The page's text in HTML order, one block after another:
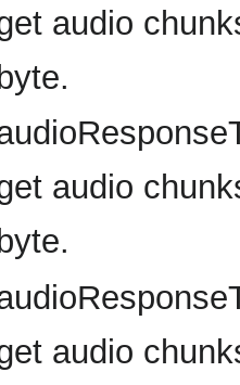
audio
byte.
audio
byte.
audio